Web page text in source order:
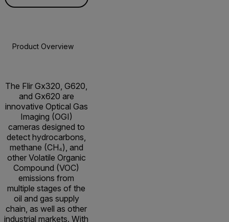
Product Overview
The Flir Gx320, G620,
and Gx620 are
innovative Optical Gas
Imaging (OGI)
cameras designed to
detect hydrocarbons,
methane (CH₄), and
other Volatile Organic
Compound (VOC)
emissions from
multiple stages of the
oil and gas supply
chain, as well as other
industrial markets. With